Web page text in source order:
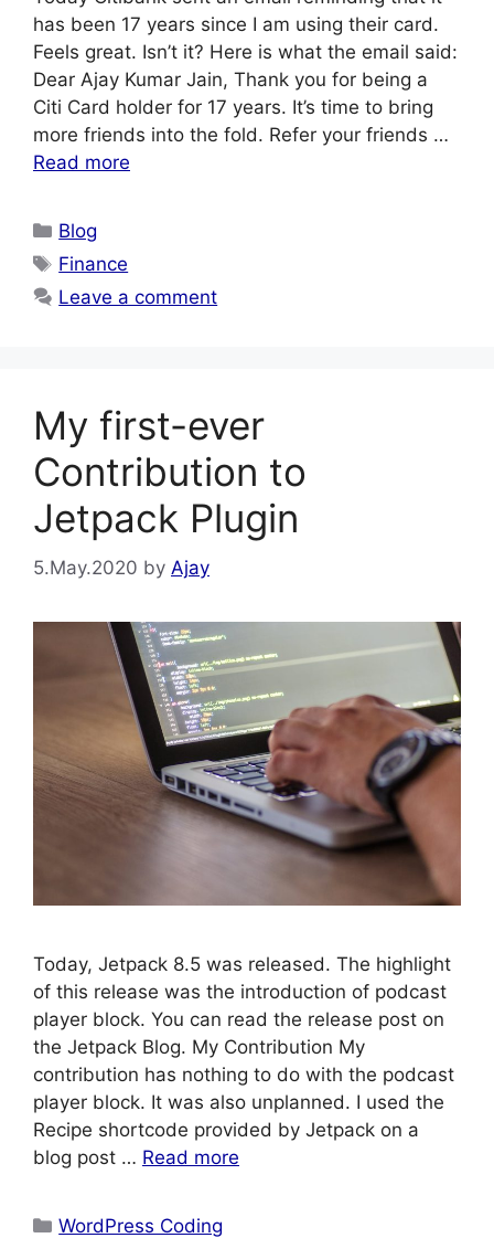
has been 17 years since I am using their card.
Feels great. Isn’t it? Here is what the email said:
Dear Ajay Kumar Jain, Thank you for being a
Citi Card holder for 17 years. It’s time to bring
more friends into the fold. Refer your friends …
Read more
Categories
Blog
Tags
Finance
Leave a comment
My first-ever
Contribution to
Jetpack Plugin
5.May.2020 by Ajay
Today, Jetpack 8.5 was released. The highlight
of this release was the introduction of podcast
player block. You can read the release post on
the Jetpack Blog. My Contribution My
contribution has nothing to do with the podcast
player block. It was also unplanned. I used the
Recipe shortcode provided by Jetpack on a
blog post … Read more
Categories
WordPress Coding